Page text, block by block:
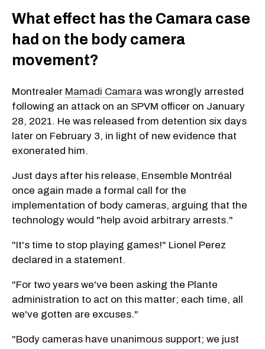
What effect has the Camara case
had on the body camera
movement?
Montrealer Mamadi Camara was wrongly arrested
following an attack on an SPVM officer on January
28, 2021. He was released from detention six days
later on February 3, in light of new evidence that
exonerated him.
Just days after his release, Ensemble Montréal
once again made a formal call for the
implementation of body cameras, arguing that the
technology would "help avoid arbitrary arrests."
"It's time to stop playing games!" Lionel Perez
declared in a statement.
"For two years we've been asking the Plante
administration to act on this matter; each time, all
we've gotten are excuses."
"Body cameras have unanimous support; we just